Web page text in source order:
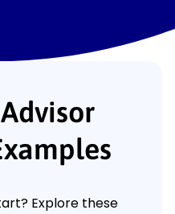
Explore these